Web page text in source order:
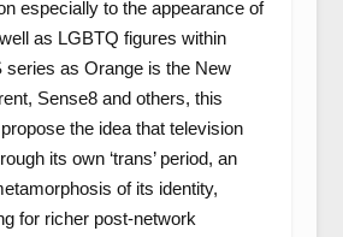
especially to the appearance of
as LGBTQ figures within
series as Orange is the New
Sense8and others, this
the idea that television
its own ‘trans’ period, an
of its identity,
for richer post-network